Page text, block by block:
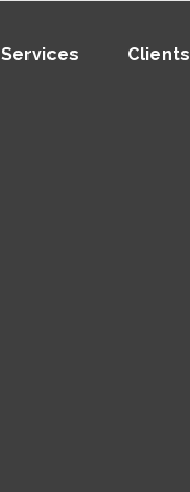
Services Clients